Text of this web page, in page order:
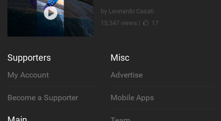
by Leonardo Casati
15,347 views |
17
Supporters
My Account
Become a Supporter
Misc
Advertise
Mobile Apps